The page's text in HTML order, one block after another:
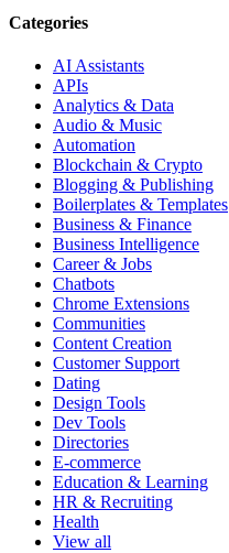
Categories
AI Assistants
APIs
Analytics & Data
Audio & Music
Automation
Blockchain & Crypto
Blogging & Publishing
Boilerplates & Templates
Business & Finance
Business Intelligence
Career & Jobs
Chatbots
Chrome Extensions
Communities
Content Creation
Customer Support
Dating
Design Tools
Dev Tools
Directories
E-commerce
Education & Learning
HR & Recruiting
Health
View all